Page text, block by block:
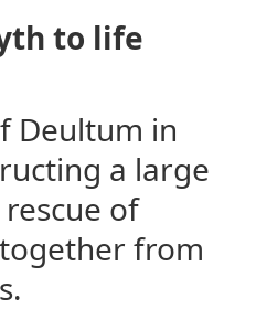
to life
Deultum in
a large
of
from